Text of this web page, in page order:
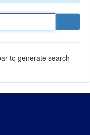
to generate search